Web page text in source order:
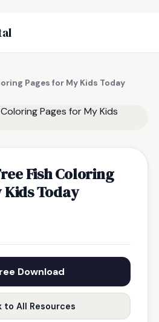
Pages for My Kids Today
Fish Coloring
Kids Today
Download
to All Resources